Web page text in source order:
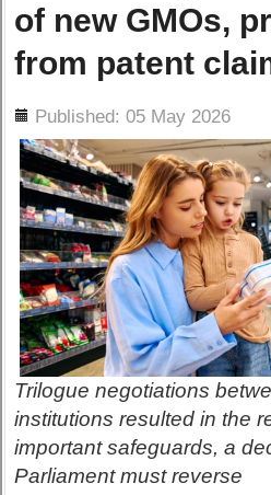
of new GMOs,
from patent
Published: 05 May 2026
Trilogue negotiations
institutions resulted in the
important safeguards, a
Parliament must reverse